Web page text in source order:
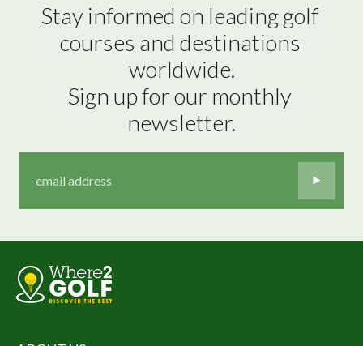
Stay informed on leading golf
courses and destinations
worldwide.
Sign up for our monthly
newsletter.